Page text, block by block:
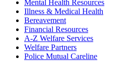
Mental Health Resources
Illness & Medical Health
Bereavement
Financial Resources
A-Z Welfare Services
Welfare Partners
Police Mutual Careline